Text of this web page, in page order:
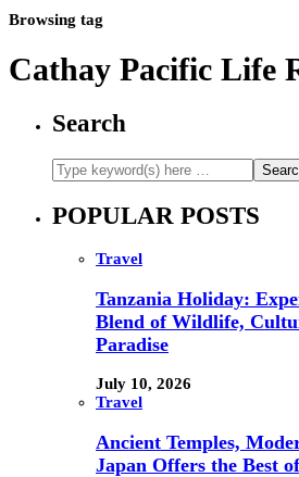
Browsing tag
Cathay Pacific Life
Search
POPULAR POSTS
Travel
Tanzania Holiday:
Blend of Wildlife,
Paradise
July 10, 2026
Travel
Ancient Temples,
Japan Offers the Best